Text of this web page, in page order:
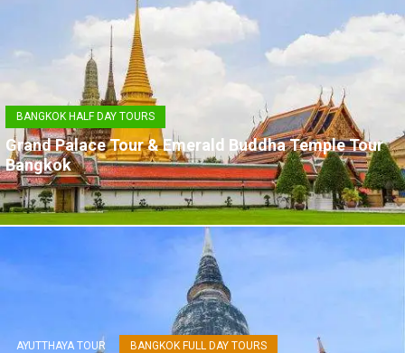
BANGKOK HALF DAY TOURS
Grand Palace Tour & Emerald Buddha Temple Tour
Bangkok
AYUTTHAYA TOUR BANGKOK FULL DAY TOURS